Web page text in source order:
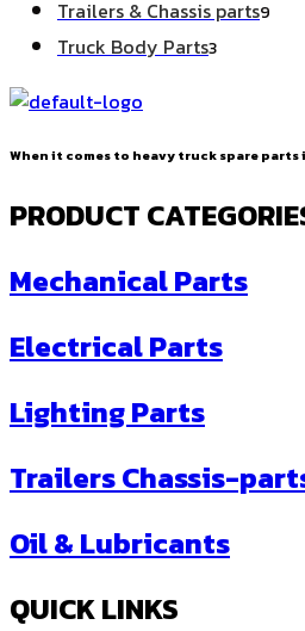
Trailers & Chassis parts9
Truck Body Parts33
When it comes to heavy truck spare
PRODUCT
Mechanical Parts
Electrical Parts
Lighting Parts
Trailers Chassis-
Oil & Lubricants
QUICK LINKS